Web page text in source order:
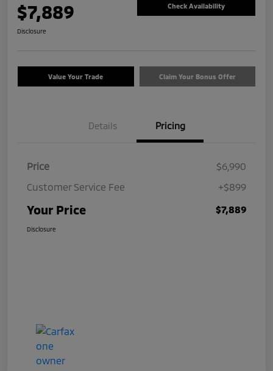
$7,889 Check Availability
Disclosure
Value Your Trade Claim Your Bonus Offer
Details Pricing
Price
$6,990
Customer Service Fee
+$899
Your Price $7,889
Disclosure